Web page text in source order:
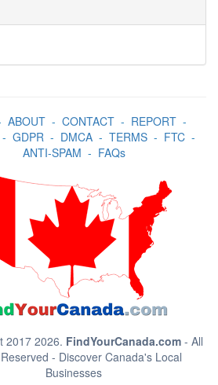
ABOUT- CONTACT- REPORT-
GDPR- DMCA- TERMS- FTC-
ANTI-SPAM - FAQs
2017 2026. FindYourCanada.com - All
- Discover Canada's Local
Businesses